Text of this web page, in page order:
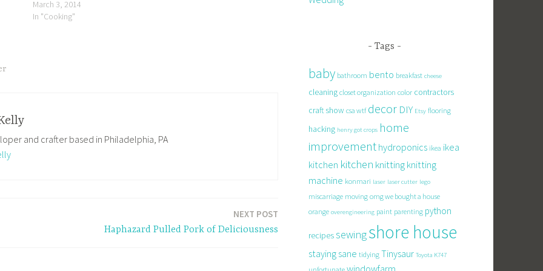
March 3, 2014
In "Cooking"
and crafter based in Philadelphia, PA
NEXT POST
Haphazard Pulled Pork of Deliciousness
Tags
baby bathroom bento breakfast cheese
cleaning closet organization color contractors
craft show csa wtf decor DIY Etsy flooring
hacking henry got crops home
improvement hydroponics ikea ikea
kitchen kitchen knitting knitting
machine konmari laser laser cutter lego
miscarriage moving omg we bought a house
orange overengineering paint parenting python
recipessewingshore house
staying sane tidying Tinysaur Toyota K747